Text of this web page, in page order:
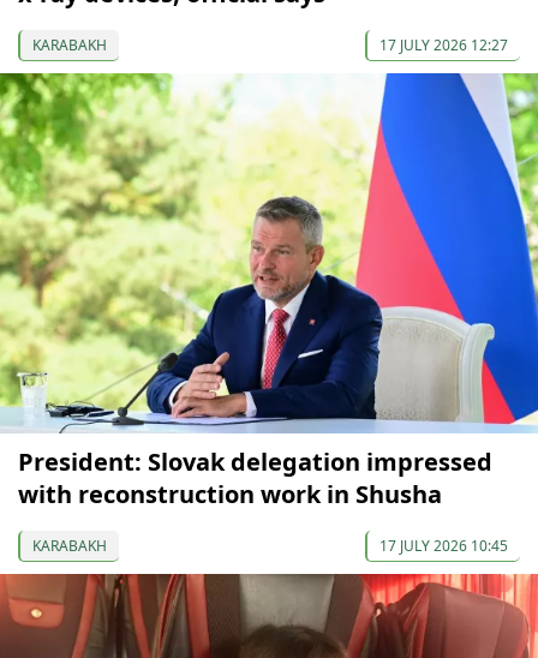
KARABAKH 17 JULY 2026 12:27
President: Slovak delegation impressed
with reconstruction work in Shusha
KARABAKH 17 JULY 2026 10:45